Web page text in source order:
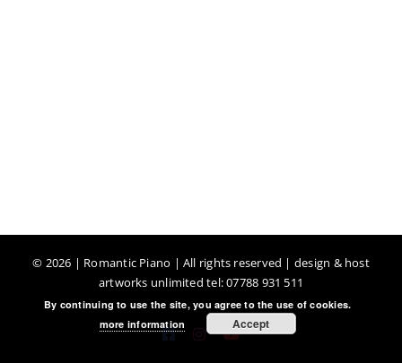
© 2026 | Romantic Piano | All rights reserved | design & host
artworks unlimited tel: 07788 931 511
FacebookInstagramYouTube
By continuing to use the site, you agree to the use of cookies.
more information
Accept